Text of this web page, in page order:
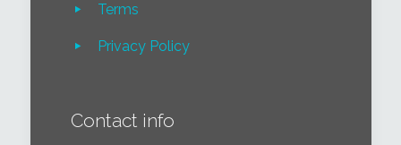
Terms
Privacy Policy
Contact info